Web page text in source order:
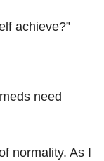
achieve?”
need
normality. As I